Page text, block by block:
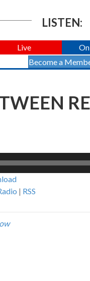
LISTEN:
Live
Become a
| RSS